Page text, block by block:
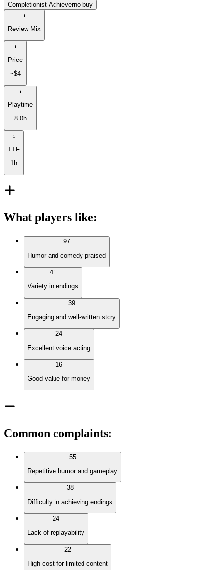
Completionist Achieverno buy
Review Mix
Price
~$4
Playtime
8.0h
TTF
1h
What players like:
97
Humor and comedy praised
41
Variety in endings
39
Engaging and well-written story
24
Excellent voice acting
16
Good value for money
Common complaints:
55
Repetitive humor and gameplay
38
Difficulty in achieving endings
24
Lack of replayability
22
High cost for limited content